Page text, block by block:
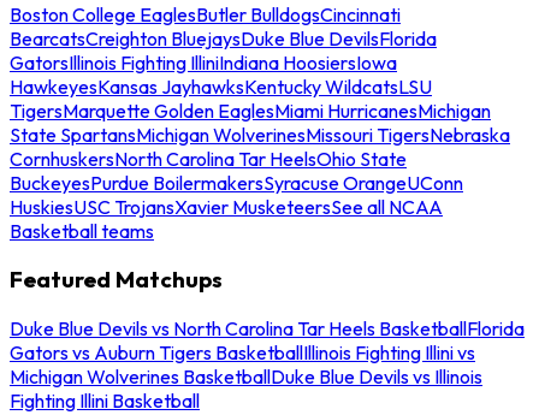
Boston College EaglesButler BulldogsCincinnati
BearcatsCreighton BluejaysDuke Blue DevilsFlorida
GatorsIllinois Fighting IlliniIndiana HoosiersIowa
HawkeyesKansas JayhawksKentucky WildcatsLSU
TigersMarquette Golden EaglesMiami HurricanesMichigan
State SpartansMichigan WolverinesMissouri TigersNebraska
CornhuskersNorth Carolina Tar HeelsOhio State
BuckeyesPurdue BoilermakersSyracuse OrangeUConn
HuskiesUSC TrojansXavier MusketeersSee all NCAA
Basketball teams
Featured Matchups
Duke Blue Devils vs North Carolina Tar Heels BasketballFlorida
Gators vs Auburn Tigers BasketballIllinois Fighting Illini vs
Michigan Wolverines BasketballDuke Blue Devils vs Illinois
Fighting Illini Basketball